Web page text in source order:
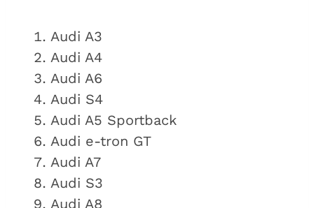
used?
What is the most reliable
used Audi sedan?
What is the best-selling Audi
sedan?
Conclusion
Audi A3
Audi A4
Audi A6
Audi S4
Audi A5 Sportback
Audi e-tron GT
Audi A7
Audi S3
Audi A8